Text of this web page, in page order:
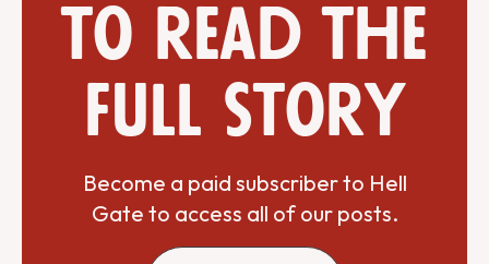
to read the
full story
Become a paid subscriber to Hell
Gate to access all of our posts.